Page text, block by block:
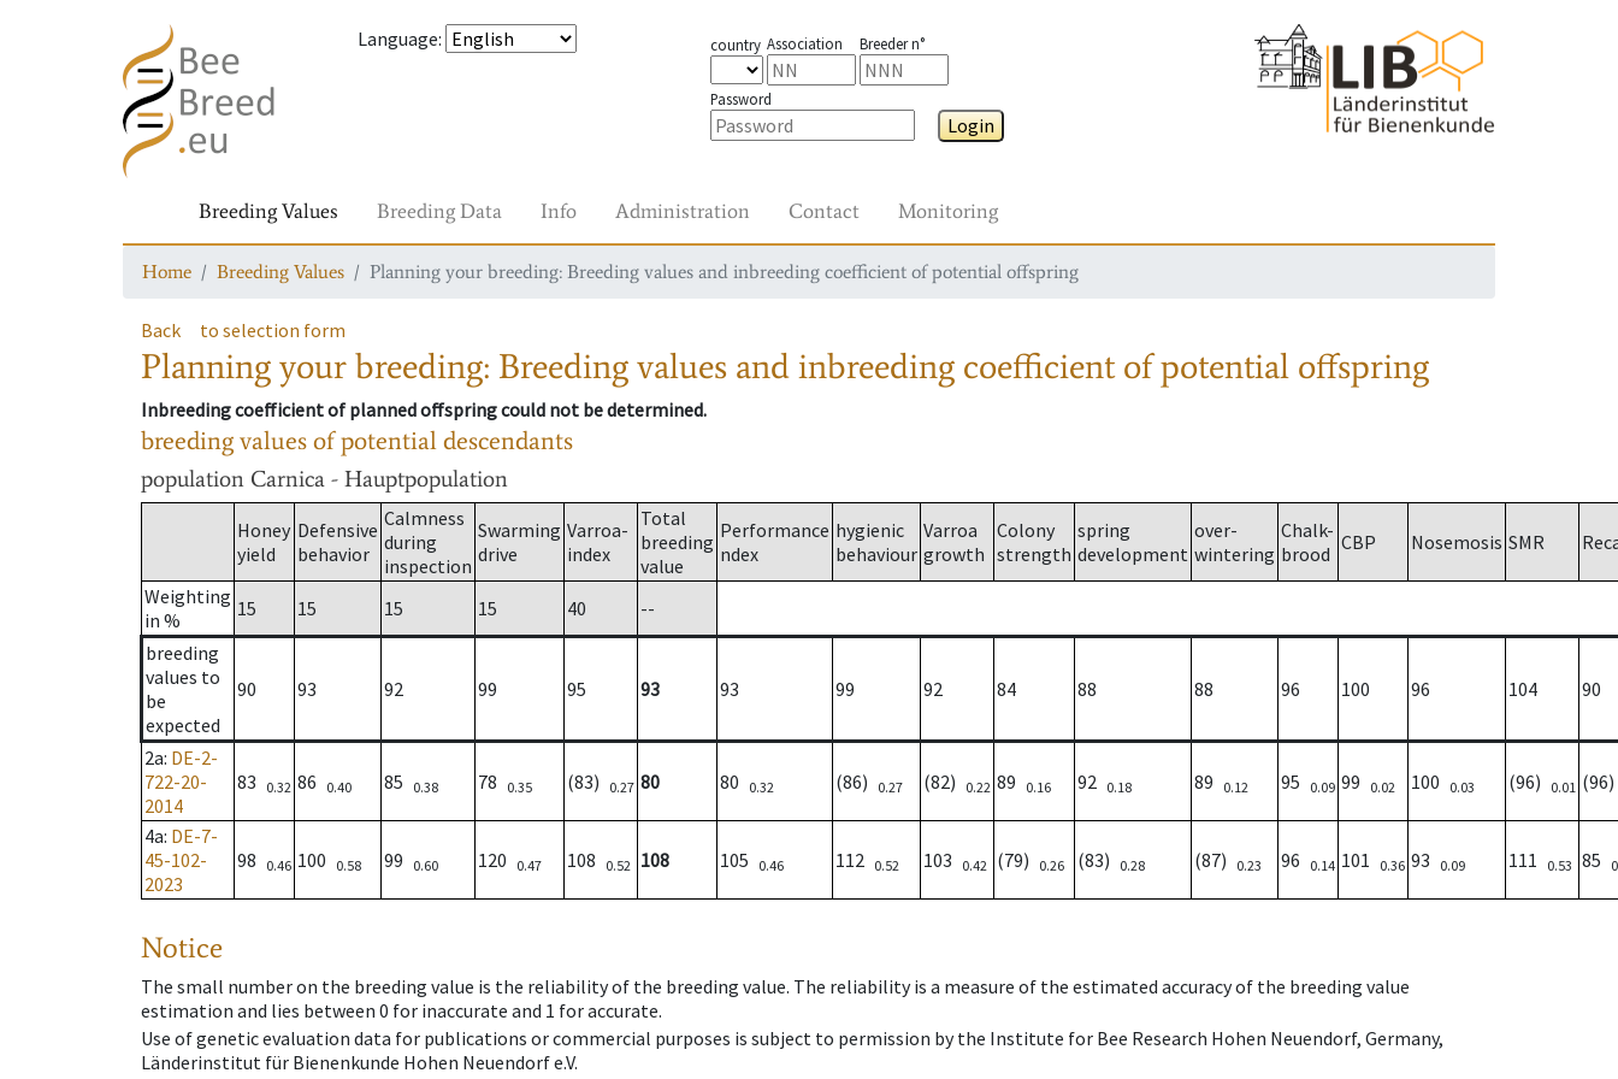
Language: country Association Breeder n°
Password
Login
Breeding Values Breeding Data Info Administration Contact Monitoring
Home Breeding Values Planning your breeding: Breeding values and inbreeding coefficient of potential offspring
Back to selection form
Planning your breeding: Breeding values and inbreeding coefficient of potential offspring
Inbreeding coefficient of planned offspring could not be determined.
breeding values of potential descendants
population Carnica - Hauptpopulation
Honey
yield
Defensive
behavior
Calmness
during
inspection
Swarming
drive
Varroa-
index
Total
breeding
value
Performance
ndex
hygienic
behaviour
Varroa
growth
Colony
strength
spring
development
over-
wintering
Chalk-
brood CBP Nosemosis SMR
Weighting
in %
15 15 15 15 40
--
breeding
values to
be
expected
90 93 92 99 95 93 93 99 92 84 88 88 96 100 96 104 90
2a: DE-2-
722-20-
2014
83 0.32 86 0.40 85 0.38 78 0.35 (83) 0.27 80 80 0.32 (86) 0.27 (82) 0.22 89 0.16 92 0.18 89 0.12 95 0.09 99 0.02 100 0.03 (96) 0.01
4a: DE-7-
45-102-
2023
98 0.46 100 0.58 99 0.60 120 0.47 108 0.52 108 105 0.46 112 0.52 103 0.42 (79) 0.26 (83) 0.28 (87) 0.23 96 0.14 101 0.36 93 0.09 111 0.53 85
Notice
The small number on the breeding value is the reliability of the breeding value. The reliability is a measure of the estimated accuracy of the breeding value
estimation and lies between 0 for inaccurate and 1 for accurate.
Use of genetic evaluation data for publications or commercial purposes is subject to permission by the Institute for Bee Research Hohen Neuendorf, Germany,
Länderinstitut für Bienenkunde Hohen Neuendorf e.V.